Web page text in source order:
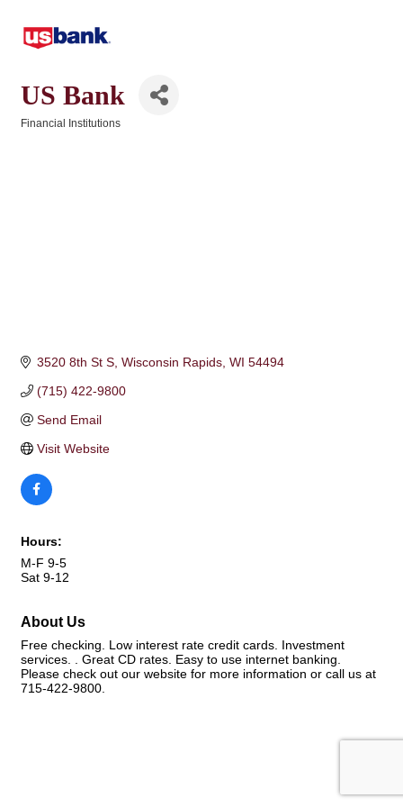
US Bank
Financial Institutions
3520 8th St S Wisconsin Rapids WI 54494
(715) 422-9800
Send Email
Visit Website
Hours:
M-F 9-5
Sat 9-12
About Us
Free checking. Low interest rate credit cards. Investment
services. . Great CD rates. Easy to use internet banking.
Please check out our website for more information or call us at
715-422-9800.